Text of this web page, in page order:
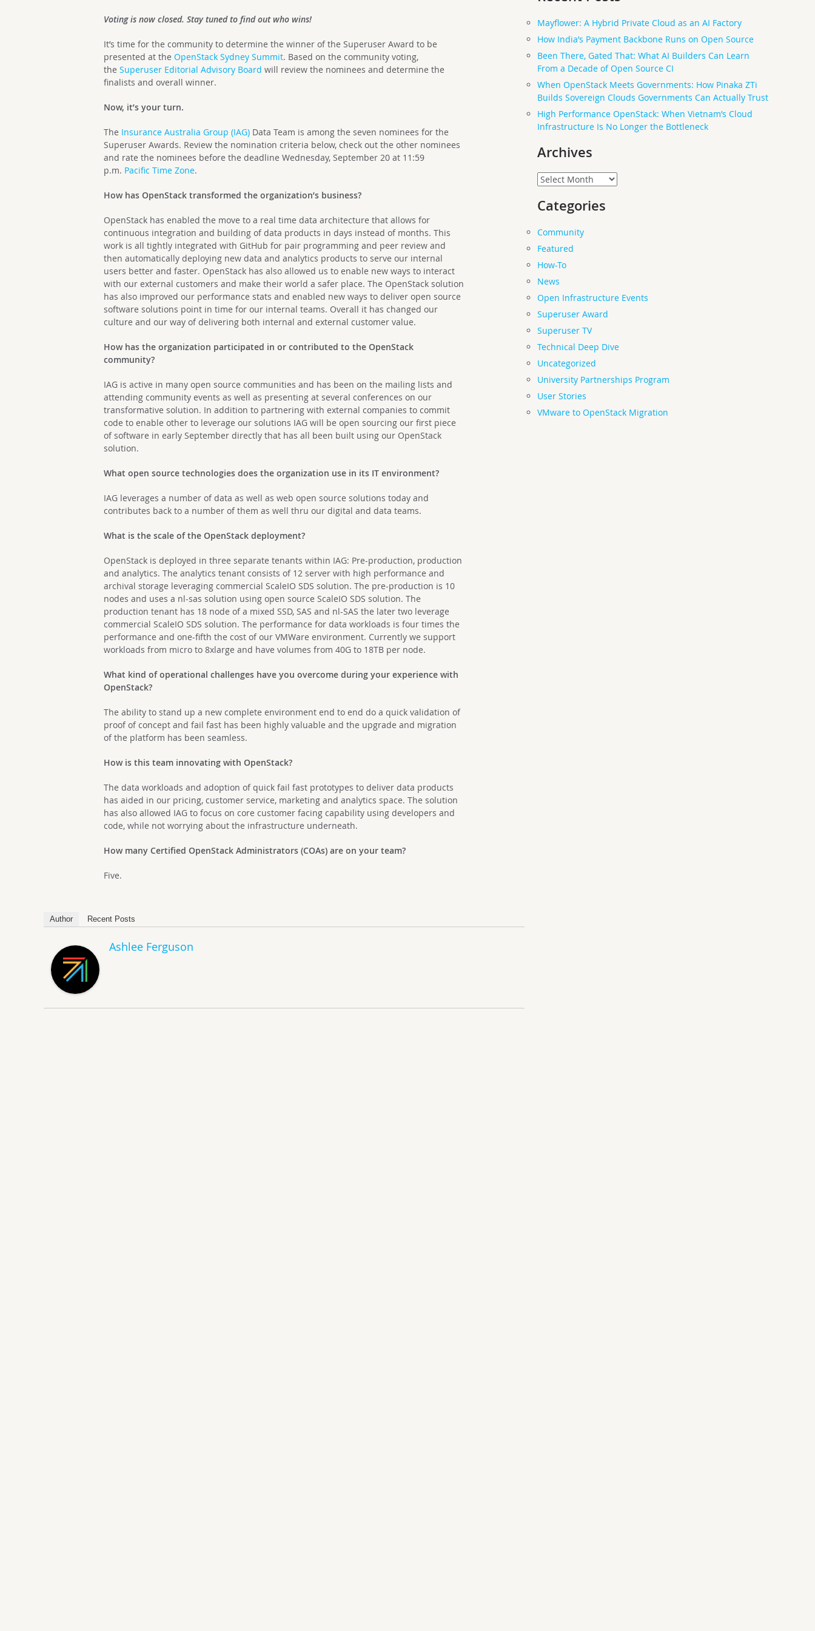
Voting is now closed. Stay tuned to find out who wins!
It’s time for the community to determine the winner of the Superuser Award to be
presented at theOpenStack Sydney Summit. Based on the community voting,
theSuperuser Editorial Advisory Board will review the nominees and determine the
finalists and overall winner.
Now, it’s your turn.
The Insurance Australia Group (IAG) Data Team is among the seven nominees for the
Superuser Awards. Review the nomination criteria below, check out the other nominees
and rate the nominees before the deadline Wednesday, September 20 at 11:59
p.m. Pacific Time Zone.
How has OpenStack transformed the organization’s business?
OpenStack has enabled the move to a real time data architecture that allows for
continuous integration and building of data products in days instead of months. This
work is all tightly integrated with GitHub for pair programming and peer review and
then automatically deploying new data and analytics products to serve our internal
users better and faster. OpenStack has also allowed us to enable new ways to interact
with our external customers and make their world a safer place. The OpenStack solution
has also improved our performance stats and enabled new ways to deliver open source
software solutions point in time for our internal teams. Overall it has changed our
culture and our way of delivering both internal and external customer value.
How has the organization participated in or contributed to the OpenStack
community?
IAG is active in many open source communities and has been on the mailing lists and
attending community events as well as presenting at several conferences on our
transformative solution. In addition to partnering with external companies to commit
code to enable other to leverage our solutions IAG will be open sourcing our first piece
of software in early September directly that has all been built using our OpenStack
solution.
What open source technologies does the organization use in its IT environment?
IAG leverages a number of data as well as web open source solutions today and
contributes back to a number of them as well thru our digital and data teams.
What is the scale of the OpenStack deployment?
OpenStack is deployed in three separate tenants within IAG: Pre-production, production
and analytics. The analytics tenant consists of 12 server with high performance and
archival storage leveraging commercial ScaleIO SDS solution. The pre-production is 10
nodes and uses a nl-sas solution using open source ScaleIO SDS solution. The
production tenant has 18 node of a mixed SSD, SAS and nl-SAS the later two leverage
commercial ScaleIO SDS solution. The performance for data workloads is four times the
performance and one-fifth the cost of our VMWare environment. Currently we support
workloads from micro to 8xlarge and have volumes from 40G to 18TB per node.
What kind of operational challenges have you overcome during your experience with
OpenStack?
The ability to stand up a new complete environment end to end do a quick validation of
proof of concept and fail fast has been highly valuable and the upgrade and migration
of the platform has been seamless.
How is this team innovating with OpenStack?
The data workloads and adoption of quick fail fast prototypes to deliver data products
has aided in our pricing, customer service, marketing and analytics space. The solution
has also allowed IAG to focus on core customer facing capability using developers and
code, while not worrying about the infrastructure underneath.
How many Certified OpenStack Administrators (COAs) are on your team?
Five.
Author Recent Posts
Ashlee Ferguson
Mayflower: A Hybrid Private Cloud as an AI Factory
How India’s Payment Backbone Runs on Open Source
Been There, Gated That: What AI Builders Can Learn
From a Decade of Open Source CI
When OpenStack Meets Governments: How Pinaka ZTi
Builds Sovereign Clouds Governments Can Actually Trust
High Performance OpenStack: When Vietnam’s Cloud
Infrastructure Is No Longer the Bottleneck
Archives
Archives
Categories
Community
Featured
How-To
News
Open Infrastructure Events
Superuser Award
Superuser TV
Technical Deep Dive
Uncategorized
University Partnerships Program
User Stories
VMware to OpenStack Migration